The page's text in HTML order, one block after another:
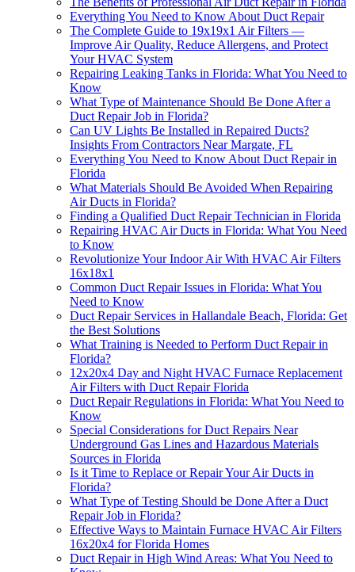
Everything You Need to Know About Duct Repair
The Complete Guide to 19x19x1 Air Filters —
Improve Air Quality, Reduce Allergens, and Protect
Your HVAC System
Repairing Leaking Tanks in Florida: What You Need to
Know
What Type of Maintenance Should Be Done After a
Duct Repair Job in Florida?
Can UV Lights Be Installed in Repaired Ducts?
Insights From Contractors Near Margate, FL
Everything You Need to Know About Duct Repair in
Florida
What Materials Should Be Avoided When Repairing
Air Ducts in Florida?
Finding a Qualified Duct Repair Technician in Florida
Repairing HVAC Air Ducts in Florida: What You Need
to Know
Revolutionize Your Indoor Air With HVAC Air Filters
16x18x1
Common Duct Repair Issues in Florida: What You
Need to Know
Duct Repair Services in Hallandale Beach, Florida: Get
the Best Solutions
What Training is Needed to Perform Duct Repair in
Florida?
12x20x4 Day and Night HVAC Furnace Replacement
Air Filters with Duct Repair Florida
Duct Repair Regulations in Florida: What You Need to
Know
Special Considerations for Duct Repairs Near
Underground Gas Lines and Hazardous Materials
Sources in Florida
Is it Time to Replace or Repair Your Air Ducts in
Florida?
What Type of Testing Should be Done After a Duct
Repair Job in Florida?
Effective Ways to Maintain Furnace HVAC Air Filters
16x20x4 for Florida Homes
Duct Repair in High Wind Areas: What You Need to